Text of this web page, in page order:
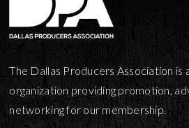
The Dallas Producers Association is
organization providing promotion,
networking for our membership.